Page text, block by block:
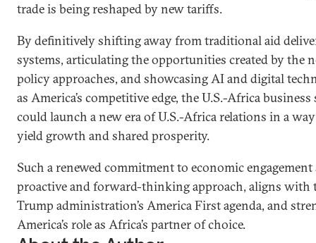
trade is being reshaped by new tariffs.
By definitively shifting away from traditional aid
systems, articulating the opportunities created by the
policy approaches, and showcasing AI and digital
as America’s competitive edge, the U.S.-Africa
could launch a new era of U.S.-Africa relations in a
yield growth and shared prosperity.
Such a renewed commitment to economic engagement
proactive and forward-thinking approach, aligns with
Trump administration’s America First agenda, and
America’s role as Africa’s partner of choice.